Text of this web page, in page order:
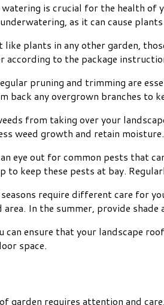
is crucial for the health of
as it can cause
like plants in any other garden,
according to the package
pruning and trimming are
back any overgrown branches to
from taking over your
weed growth and retain moisture.
eye out for common pests that
to keep these pests at bay.
require different care for
In the summer, provide
ensure that your landscape
space.
garden requires attention and